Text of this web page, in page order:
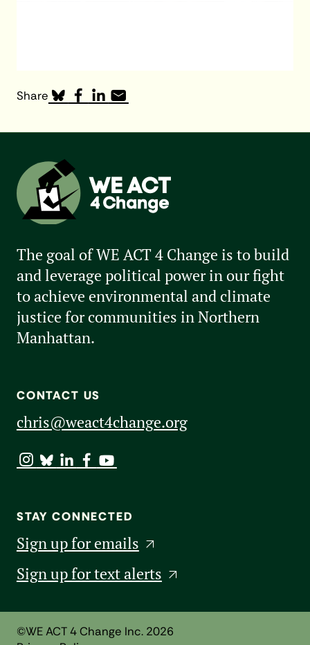
Share
The goal of WE ACT 4 Change is to build
and leverage political power in our fight
to achieve environmental and climate
justice for communities in Northern
Manhattan.
CONTACT US
chris@weact4change.org
STAY CONNECTED
Sign up for emails
Sign up for text alerts
©WE ACT 4 Change Inc. 2026